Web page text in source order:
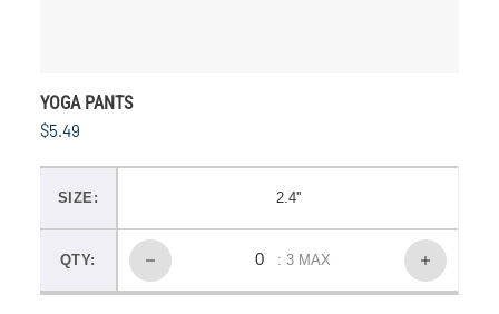
YOGA PANTS
$5.49
SIZE: 2.4''
QTY: : 3 MAX